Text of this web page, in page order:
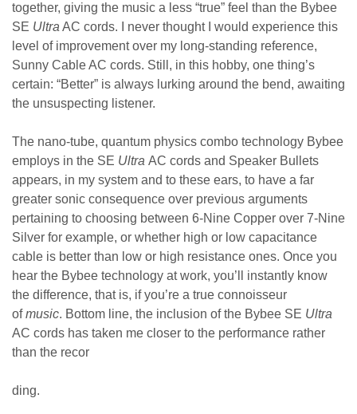
together, giving the music a less “true” feel than the Bybee
SE UltraAC cords. I never thought I would experience this
level of improvement over my long-standing reference,
Sunny Cable AC cords. Still, in this hobby, one thing’s
certain: “Better” is always lurking around the bend, awaiting
the unsuspecting listener.
The nano-tube, quantum physics combo technology Bybee
employs in the SE Ultra AC cords and Speaker Bullets
appears, in my system and to these ears, to have a far
greater sonic consequence over previous arguments
pertaining to choosing between 6-Nine Copper over 7-Nine
Silver for example, or whether high or low capacitance
cable is better than low or high resistance ones. Once you
hear the Bybee technology at work, you’ll instantly know
the difference, that is, if you’re a true connoisseur
ofmusic. Bottom line, the inclusion of the Bybee SE Ultra
AC cords has taken me closer to the performance rather
than the recor
ding.